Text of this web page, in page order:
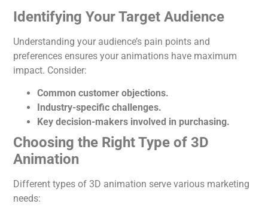
Identifying Your Target Audience
Understanding your audience’s pain points and
preferences ensures your animations have maximum
impact. Consider:
Common customer objections.
Industry-specific challenges.
Key decision-makers involved in purchasing.
Choosing the Right Type of 3D
Animation
Different types of 3D animation serve various marketing
needs: